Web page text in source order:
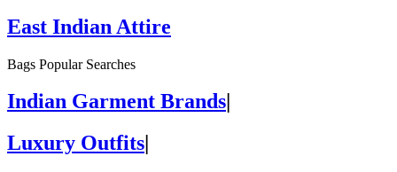
East Indian Attire
Bags Popular Searches
Indian Garment Brands
Luxury Outfits